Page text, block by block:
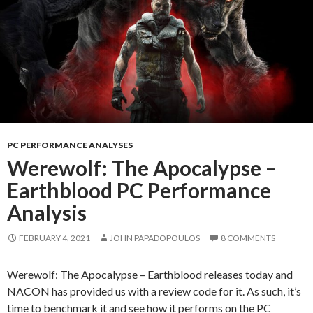
PC PERFORMANCE ANALYSES
Werewolf: The Apocalypse –
Earthblood PC Performance
Analysis
FEBRUARY 4, 2021 JOHN PAPADOPOULOS 8 COMMENTS
Werewolf: The Apocalypse – Earthblood releases today and
NACON has provided us with a review code for it. As such, it’s
time to benchmark it and see how it performs on the PC